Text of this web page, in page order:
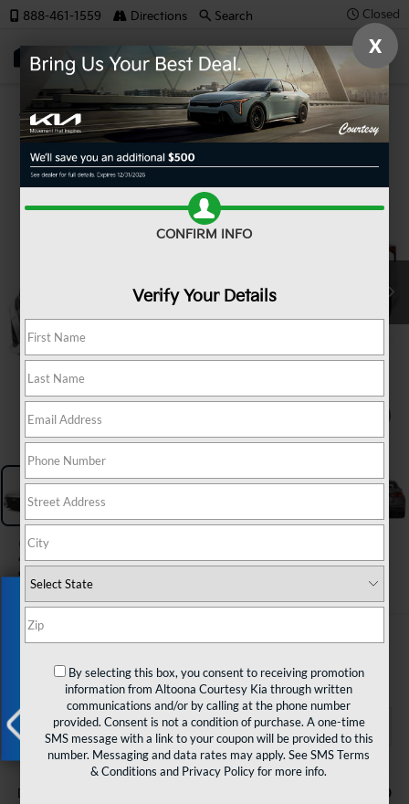
Closed
SAVED
888-461-1559 Directions Search
Confirm Availability
2023 Nissan Altima
SL Intelligent AWD
$25,985
COURTESY PRICE
Less
Documentary Fee $490
X
Exclusive Offer
X
CONFIRM INFO
Verify Your Details
By selecting this box, you consent to receiving promotion
information from Altoona Courtesy Kia through written
communications and/or by calling at the phone number
provided. Consent is not a condition of purchase. A one-time
SMS message with a link to your coupon will be provided to this
number. Messaging and data rates may apply. SeeSMS Terms
& Conditions and Privacy Policyfor more info.